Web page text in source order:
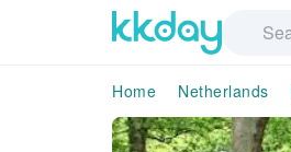
Home Netherlands